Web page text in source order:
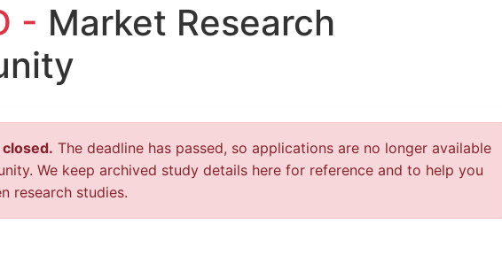
- Market Research
The deadline has passed, so applications are no longer available
We keep archived study details here for reference and to help you
research studies.